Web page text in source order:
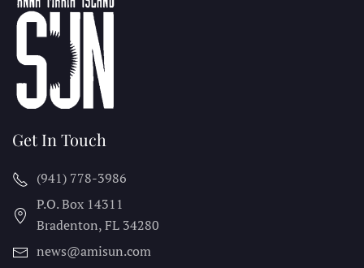
Get In Touch
(941) 778-3986
P.O. Box 14311
Bradenton, FL 34280
news@amisun.com